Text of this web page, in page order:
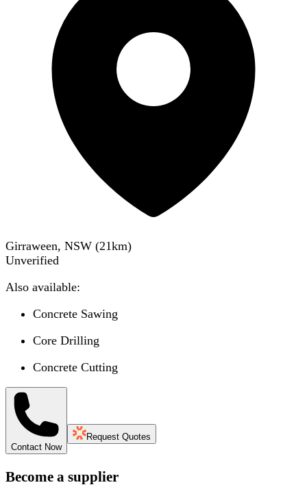
Girraween, NSW (21km)
Unverified
Also available:
Concrete Sawing
Core Drilling
Concrete Cutting
Contact Now
Request Quotes
Become a supplier